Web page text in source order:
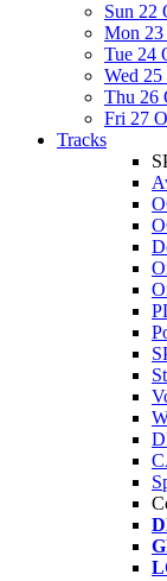
Sun 22
Mon 23
Tue 24
Wed 25
Thu 26
Fri 27
Tracks